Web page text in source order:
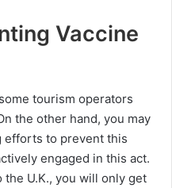
Vaccine
tourism operators
the other hand, you may
efforts to prevent this
engaged in this act.
U.K., you will only get